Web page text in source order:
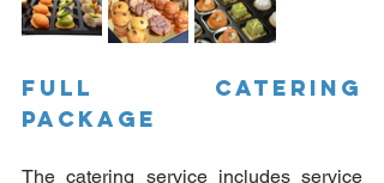
FULL CATERING
PACKAGE
The catering service includes service